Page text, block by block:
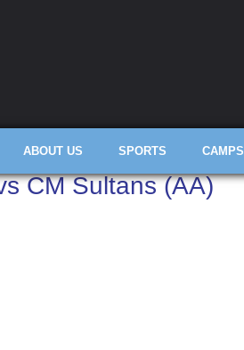
ABOUT US SPORTS CAMPS
CM Sultans (AA)